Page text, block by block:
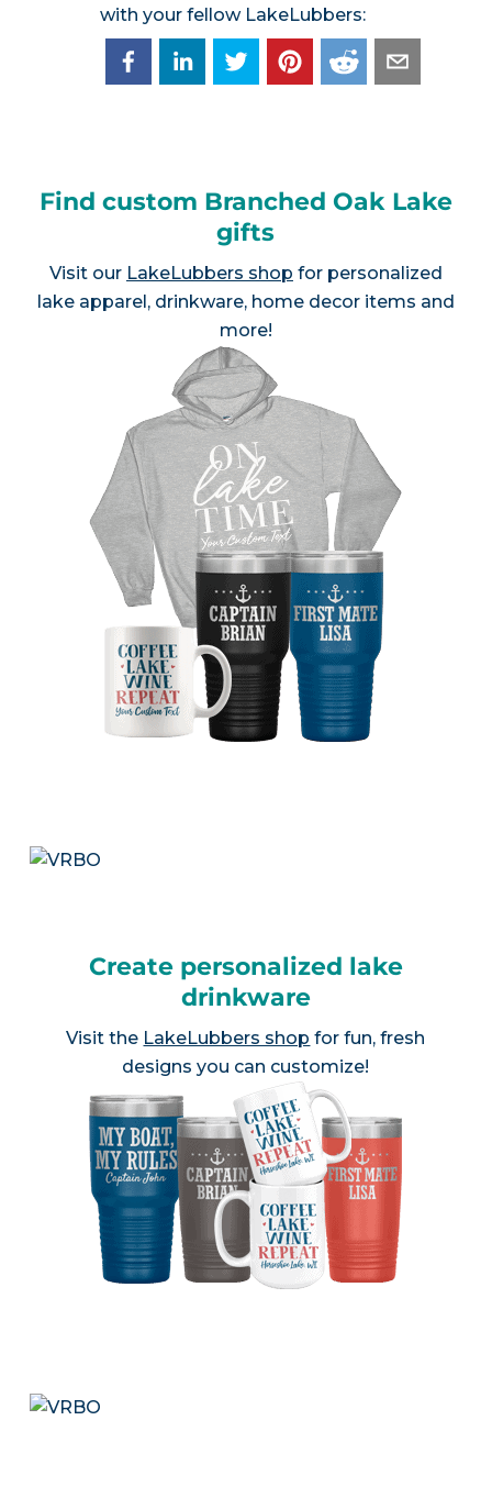
with your fellow LakeLubbers:
Find custom Branched Oak Lake
gifts
Visit our LakeLubbers shop for personalized
lake apparel, drinkware, home decor items and
more!
Create personalized lake
drinkware
Visit the LakeLubbers shop for fun, fresh
designs you can customize!